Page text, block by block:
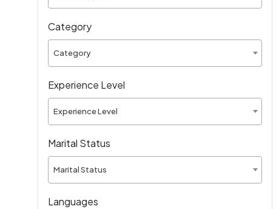
Category
Category
Experience Level
Experience Level
Marital Status
Marital Status
Languages